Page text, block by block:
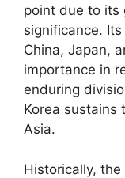
point due to its
significance.
China, Japan,
importance in
enduring
Korea sustains
Asia.
Historically,